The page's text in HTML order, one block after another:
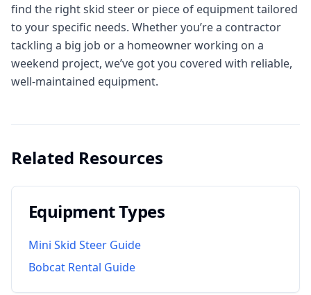
find the right skid steer or piece of equipment tailored
to your specific needs. Whether you’re a contractor
tackling a big job or a homeowner working on a
weekend project, we’ve got you covered with reliable,
well-maintained equipment.
Related Resources
Equipment Types
Mini Skid Steer Guide
Bobcat Rental Guide